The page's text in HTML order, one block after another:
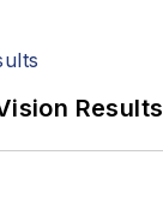
Results